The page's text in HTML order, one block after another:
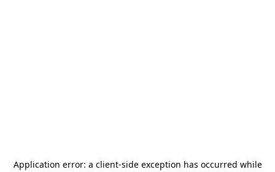
Application error: a client-side exception has occurred while